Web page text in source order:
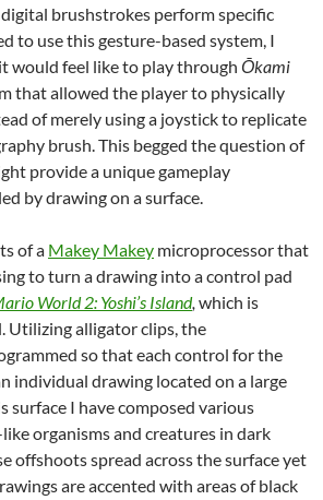
brushstrokes perform specific
to use this gesture-based system, I
would feel like to play through Ōkami
that allowed the player to physically
of merely using a joystick to replicate
brush. This begged the question of
provide a unique gameplay
by drawing on a surface.
of a Makey Makey microprocessor that
to turn a drawing into a control pad
World 2: Yoshi’s Island, which is
Utilizing alligator clips, the
so that each control for the
individual drawing located on a large
surface I have composed various
organisms and creatures in dark
offshoots spread across the surface yet
are accented with areas of black